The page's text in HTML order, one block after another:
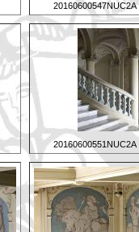
20160600547NUC2A
20160600551NUC2A